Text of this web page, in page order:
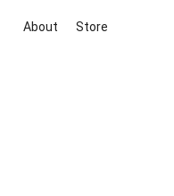
About Store